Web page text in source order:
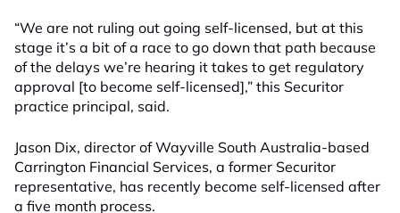
“We are not ruling out going self-licensed, but at this
stage it’s a bit of a race to go down that path because
of the delays we’re hearing it takes to get regulatory
approval [to become self-licensed],” this Securitor
practice principal, said.
Jason Dix, director of Wayville South Australia-based
Carrington Financial Services, a former Securitor
representative, has recently become self-licensed after
a five month process.